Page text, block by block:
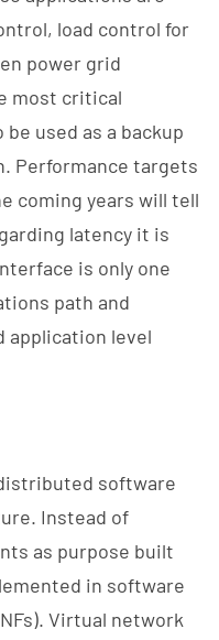
load control for
power grid
most critical
be used as a backup
Performance targets
coming years will tell
latency it is
is only one
path and
level
software
Instead of
as purpose built
in software
Virtual network